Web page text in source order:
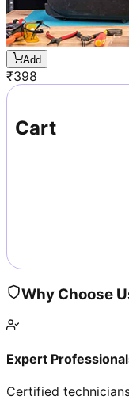
Add
₹398
Cart
Why Choose
Expert
Certified